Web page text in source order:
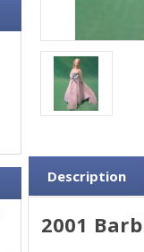
Description
2001